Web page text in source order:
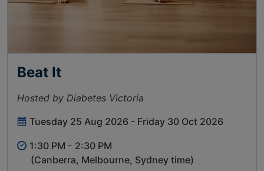
Beat It
Hosted by Diabetes Victoria
Tuesday 25 Aug 2026 - Friday 30 Oct 2026
1:30 PM - 2:30 PM
(Canberra, Melbourne, Sydney time)